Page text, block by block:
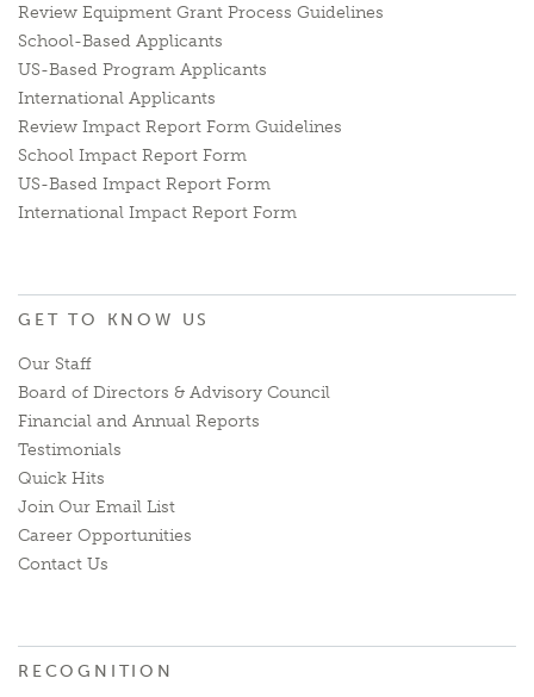
Review Equipment Grant Process Guidelines
School-Based Applicants
US-Based Program Applicants
International Applicants
Review Impact Report Form Guidelines
School Impact Report Form
US-Based Impact Report Form
International Impact Report Form
GET TO KNOW US
Our Staff
Board of Directors & Advisory Council
Financial and Annual Reports
Testimonials
Quick Hits
Join Our Email List
Career Opportunities
Contact Us
RECOGNITION